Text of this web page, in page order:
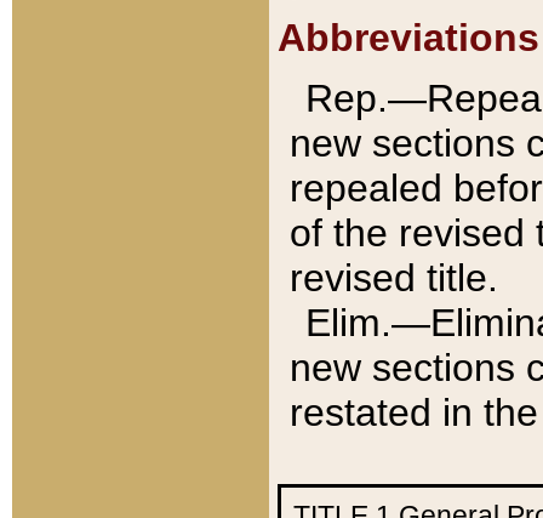
Abbreviations
new sections
repealed
of the revised
revised title.
new sections
restated in